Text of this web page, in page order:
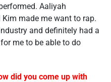
Aaliyah
made me want to rap.
and definitely had a
me to be able to do
did you come up with